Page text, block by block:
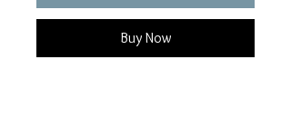
Buy Now